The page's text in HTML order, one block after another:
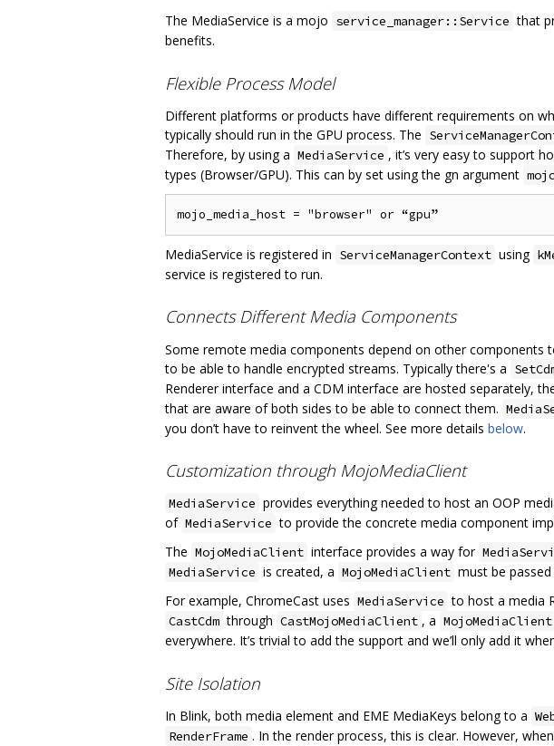
The MediaService is a mojo service_manager::Service that
benefits.
Flexible Process Model
Different platforms or products have different requirements on
typically should run in the GPU process. The
Therefore, by using a MediaService , it’s very easy to support
types (Browser/GPU). This can by set using the gn argument
MediaService is registered in ServiceManagerContext using
service is registered to run.
Connects Different Media Components
Some remote media components depend on other components
to be able to handle encrypted streams. Typically there's a
Renderer interface and a CDM interface are hosted separately,
that are aware of both sides to be able to connect them.
you don’t have to reinvent the wheel. See more details below.
Customization through MojoMediaClient
MediaService provides everything needed to host an OOP
of MediaService to provide the concrete media component
The MojoMediaClient interface provides a way for
MediaService is created, a MojoMediaClient must be
For example, ChromeCast uses MediaService to host a media
CastCdm through CastMojoMediaClient , a MojoMediaClient
everywhere. It’s trivial to add the support and we’ll only add it
Site Isolation
In Blink, both media element and EME MediaKeys belong to a
RenderFrame . In the render process, this is clear. However,